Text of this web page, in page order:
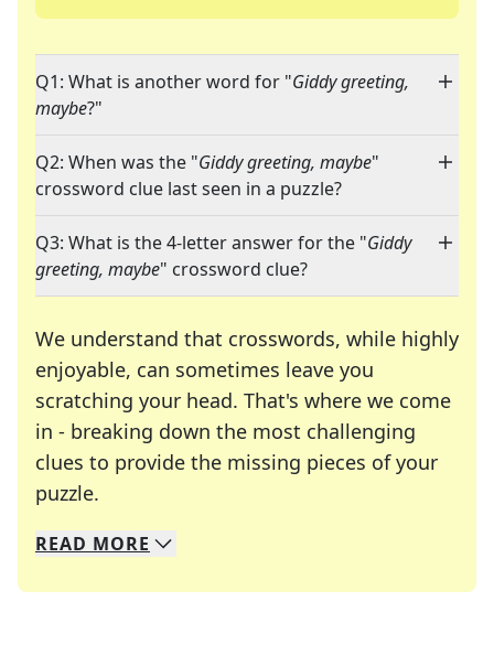
Q1: What is another word for "Giddy greeting,
maybe?"
Q2: When was the "Giddy greeting, maybe"
crossword clue last seen in a puzzle?
Q3: What is the 4-letter answer for the "Giddy
greeting, maybe" crossword clue?
We understand that crosswords, while highly
enjoyable, can sometimes leave you
scratching your head. That's where we come
in - breaking down the most challenging
clues to provide the missing pieces of your
puzzle.
We specialize in solving many of your favorite
Whether you're a daily crossword enthusiast or
READ MORE